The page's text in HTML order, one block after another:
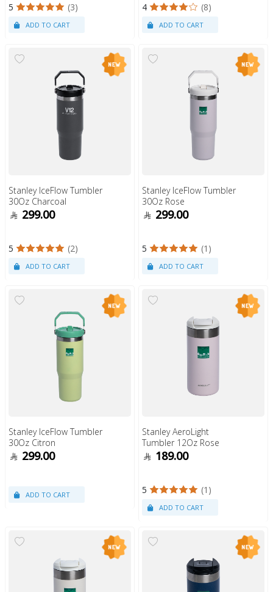
5
(3)
4
(8)
Stanley IceFlow Tumbler
30Oz Charcoal
299.00
5 (2)
Stanley IceFlow Tumbler
30Oz Rose
299.00
5 (1)
Stanley IceFlow Tumbler
30Oz Citron
299.00
Stanley AeroLight
Tumbler 12Oz Rose
189.00
5 (1)